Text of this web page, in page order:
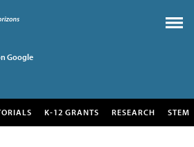
Google
K-12 GRANTS RESEARCH STEM